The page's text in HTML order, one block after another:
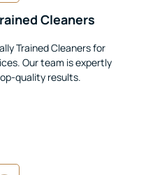
Cleaners
Trained Cleaners for
Our team is expertly
quality results.